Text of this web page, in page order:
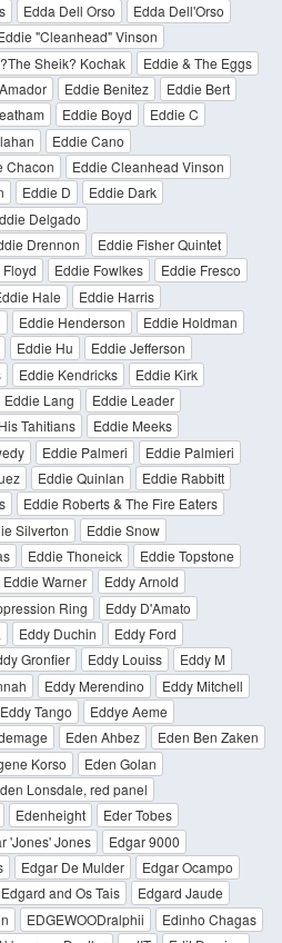
Edda Dell Orso
Edda Dell'Orso
"Cleanhead" Vinson
Sheik? Kochak
Eddie & The Eggs
Eddie Benitez
Eddie Bert
Eddie Boyd
Eddie C
Eddie Cano
Chacon
Eddie Cleanhead Vinson
Eddie D
Eddie Dark
Delgado
Drennon
Eddie Fisher Quintet
Eddie Fowlkes
Eddie Fresco
Hale
Eddie Harris
Eddie Henderson
Eddie Holdman
Eddie Hu
Eddie Jefferson
Eddie Kendricks
Eddie Kirk
Eddie Lang
Eddie Leader
Tahitians
Eddie Meeks
Eddie Palmeri
Eddie Palmieri
Eddie Quinlan
Eddie Rabbitt
Eddie Roberts & The Fire Eaters
Silverton
Eddie Snow
Eddie Thoneick
Eddie Topstone
Eddie Warner
Eddy Arnold
Ring
Eddy D'Amato
Eddy Duchin
Eddy Ford
Gronfier Eddy Louiss
Eddy M
Eddy Merendino
Eddy Mitchell
Eddy Tango
Eddye Aeme
Eden Ahbez
Eden Ben Zaken
Korso
Eden Golan
Lonsdale, red panel
Edenheight
Eder Tobes
'Jones' Jones
Edgar 9000
Edgar De Mulder
Edgar Ocampo
Edgard and Os Tais
Edgard Jaude
EDGEWOODralphii
Edinho Chagas